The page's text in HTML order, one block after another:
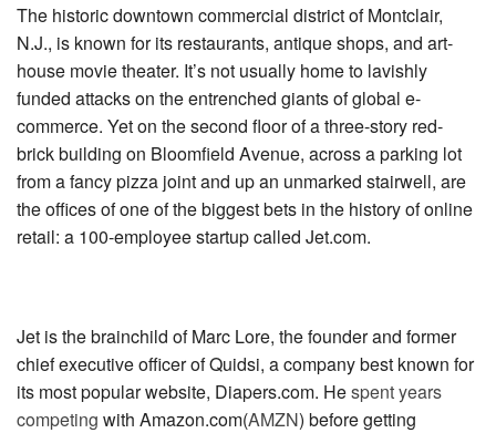
The historic downtown commercial district of Montclair,
N.J., is known for its restaurants, antique shops, and art-
house movie theater. It’s not usually home to lavishly
funded attacks on the entrenched giants of global e-
commerce. Yet on the second floor of a three-story red-
brick building on Bloomfield Avenue, across a parking lot
from a fancy pizza joint and up an unmarked stairwell, are
the offices of one of the biggest bets in the history of online
retail: a 100-­employee startup called Jet.com.
Jet is the brainchild of Marc Lore, the founder and former
chief executive officer of Quidsi, a company best known for
its most popular website, Diapers.com. Hespent years
competing with Amazon.com(AMZN) before getting